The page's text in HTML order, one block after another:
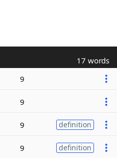
17 words
9
9
9 definition
9 definition